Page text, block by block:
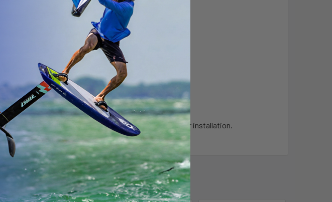
in poly bag. This mount does not require any drilling for installation.